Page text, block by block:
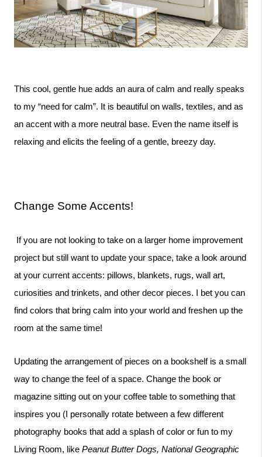
This cool, gentle hue adds an aura of calm and really speaks
to my “need for calm”. It is beautiful on walls, textiles, and as
an accent with a more neutral base. Even the name itself is
relaxing and elicits the feeling of a gentle, breezy day.
Change Some Accents!
If you are not looking to take on a larger home improvement
project but still want to update your space, take a look around
at your current accents: pillows, blankets, rugs, wall art,
curiosities and trinkets, and other decor pieces. I bet you can
find colors that bring calm into your world and freshen up the
room at the same time!
Updating the arrangement of pieces on a bookshelf is a small
way to change the feel of a space. Change the book or
magazine sitting out on your coffee table to something that
inspires you (I personally rotate between a few different
photography books that add a splash of color or fun to my
Living Room, like Peanut Butter Dogs, National Geographic